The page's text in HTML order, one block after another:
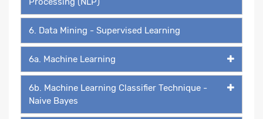
6. Data Mining - Supervised Learning
6a. Machine Learning
6b. Machine Learning Classifier Technique -
Naive Bayes